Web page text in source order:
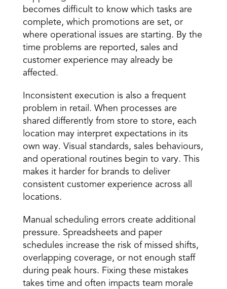
becomes difficult to know which tasks are
complete, which promotions are set, or
where operational issues are starting. By the
time problems are reported, sales and
customer experience may already be
affected.
Inconsistent execution is also a frequent
problem in retail. When processes are
shared differently from store to store, each
location may interpret expectations in its
own way. Visual standards, sales behaviours,
and operational routines begin to vary. This
makes it harder for brands to deliver
consistent customer experience across all
locations.
Manual scheduling errors create additional
pressure. Spreadsheets and paper
schedules increase the risk of missed shifts,
overlapping coverage, or not enough staff
during peak hours. Fixing these mistakes
takes time and often impacts team morale